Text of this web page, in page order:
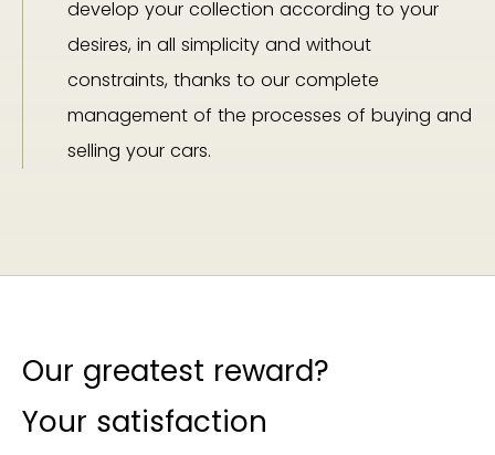
develop your collection according to your
desires, in all simplicity and without
constraints, thanks to our complete
management of the processes of buying and
selling your cars.
Our greatest reward?
Your satisfaction